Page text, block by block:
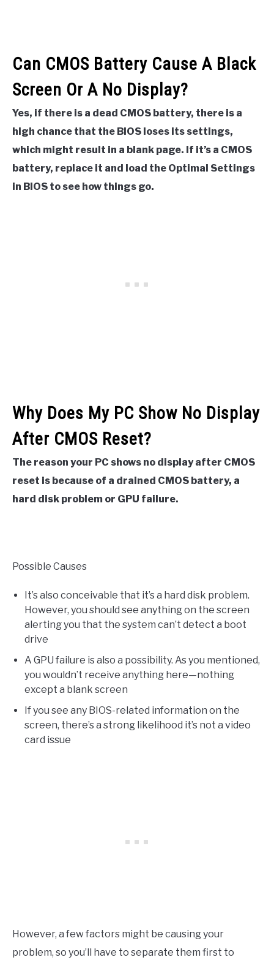
Can CMOS Battery Cause A Black
Screen Or A No Display?
Yes, if there is a dead CMOS battery, there is a
high chance that the BIOS loses its settings,
which might result in a blank page. If it’s a CMOS
battery, replace it and load the Optimal Settings
in BIOS to see how things go.
Why Does My PC Show No Display
After CMOS Reset?
The reason your PC shows no display after CMOS
reset is because of a drained CMOS battery, a
hard disk problem or GPU failure.
Possible Causes
It’s also conceivable that it’s a hard disk problem.
However, you should see anything on the screen
alerting you that the system can’t detect a boot
drive
A GPU failure is also a possibility. As you mentioned,
you wouldn’t receive anything here—nothing
except a blank screen
If you see any BIOS-related information on the
screen, there’s a strong likelihood it’s not a video
card issue
However, a few factors might be causing your
problem, so you’ll have to separate them first to